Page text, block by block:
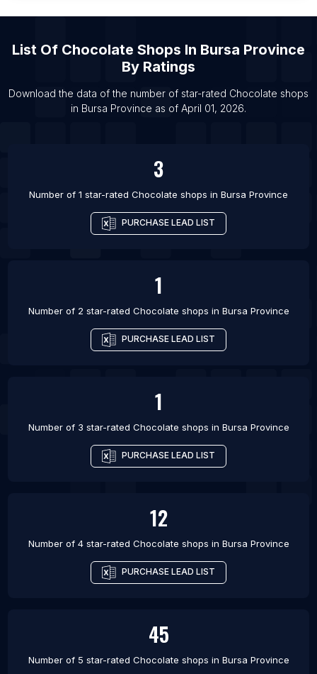
List Of Chocolate shops in Guayaquil
List Of Chocolate shops in Port Said
List Of Chocolate shops in Agra
List Of Chocolate shops in Lagos
List Of Chocolate Shops In Bursa Province
By Ratings
Download the data of the number of star-rated Chocolate shops
in Bursa Province as of April 01, 2026.
3
Number of 1 star-rated Chocolate shops in Bursa Province
PURCHASE LEAD LIST
1
Number of 2 star-rated Chocolate shops in Bursa Province
PURCHASE LEAD LIST
1
Number of 3 star-rated Chocolate shops in Bursa Province
PURCHASE LEAD LIST
12
Number of 4 star-rated Chocolate shops in Bursa Province
PURCHASE LEAD LIST
45
Number of 5 star-rated Chocolate shops in Bursa Province